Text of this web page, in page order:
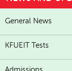
General News
KFUEIT Tests
Admissions